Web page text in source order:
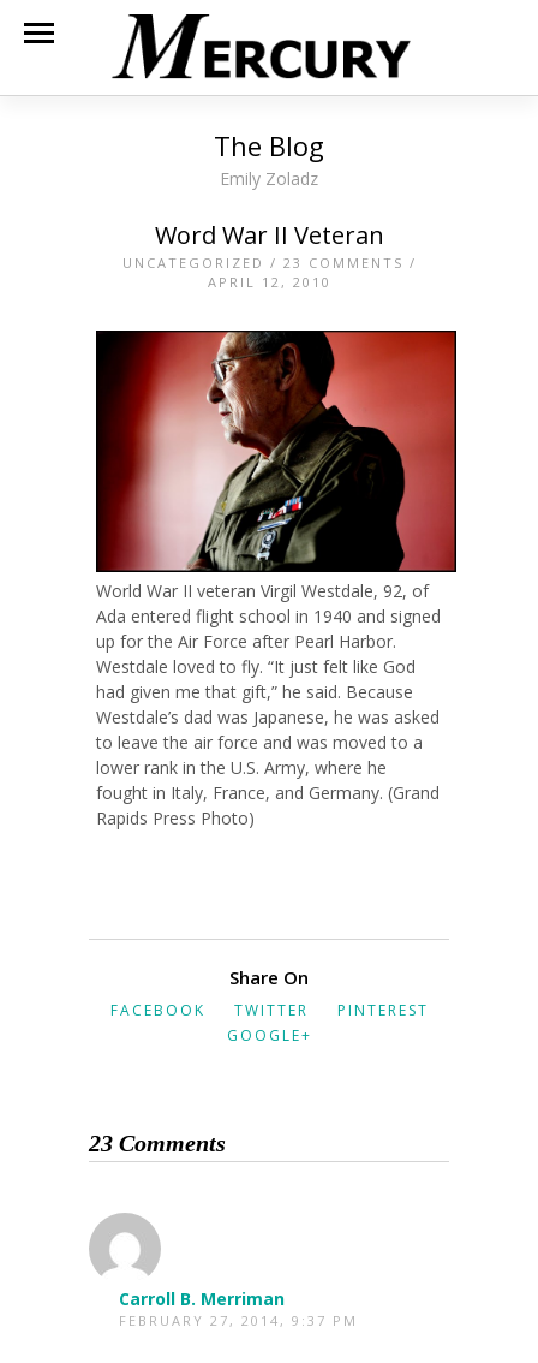
The Blog
Emily Zoladz
Word War II Veteran
UNCATEGORIZED / 23 COMMENTS /
APRIL 12, 2010
World War II veteran Virgil Westdale, 92, of
Ada entered flight school in 1940 and signed
up for the Air Force after Pearl Harbor.
Westdale loved to fly. “It just felt like God
had given me that gift,” he said. Because
Westdale’s dad was Japanese, he was asked
to leave the air force and was moved to a
lower rank in the U.S. Army, where he
fought in Italy, France, and Germany. (Grand
Rapids Press Photo)
Share On
FACEBOOK TWITTER
PINTEREST
GOOGLE+
23 Comments
Carroll B. Merriman
FEBRUARY 27, 2014, 9:37 PM